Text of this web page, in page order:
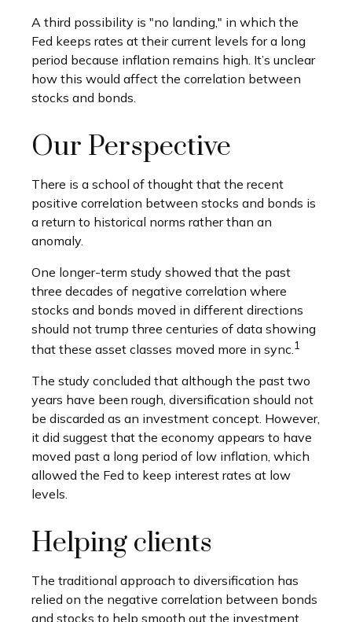
A third possibility is "no landing," in which the
Fed keeps rates at their current levels for a long
period because inflation remains high. It’s unclear
how this would affect the correlation between
stocks and bonds.
Our Perspective
There is a school of thought that the recent
positive correlation between stocks and bonds is
a return to historical norms rather than an
anomaly.
One longer-term study showed that the past
three decades of negative correlation where
stocks and bonds moved in different directions
should not trump three centuries of data showing
that these asset classes moved more in sync.1
The study concluded that although the past two
years have been rough, diversification should not
be discarded as an investment concept. However,
it did suggest that the economy appears to have
moved past a long period of low inflation, which
allowed the Fed to keep interest rates at low
levels.
Helping clients
The traditional approach to diversification has
relied on the negative correlation between bonds
and stocks to help smooth out the investment